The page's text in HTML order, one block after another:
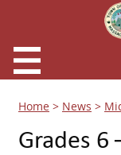
Home > News >
Grades 6